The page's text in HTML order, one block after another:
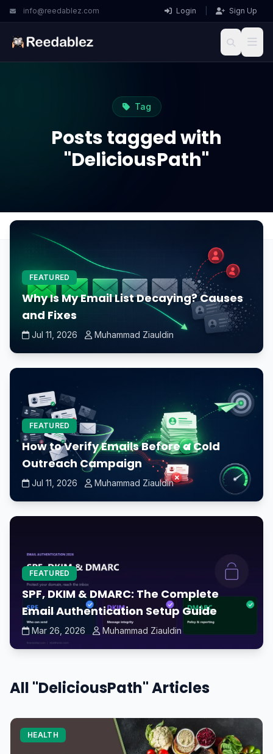
info@reedablez.com Login Sign Up
Tag
Posts tagged with
"DeliciousPath"
FEATURED
Why Is My Email List Decaying? Causes
and Fixes
Jul 11, 2026 Muhammad Ziauldin
FEATURED
How to Verify Emails Before a Cold
Outreach Campaign
Jul 11, 2026 Muhammad Ziauldin
FEATURED
SPF, DKIM & DMARC: The Complete
Email Authentication Setup Guide
Mar 26, 2026 Muhammad Ziauldin
All "DeliciousPath" Articles
HEALTH